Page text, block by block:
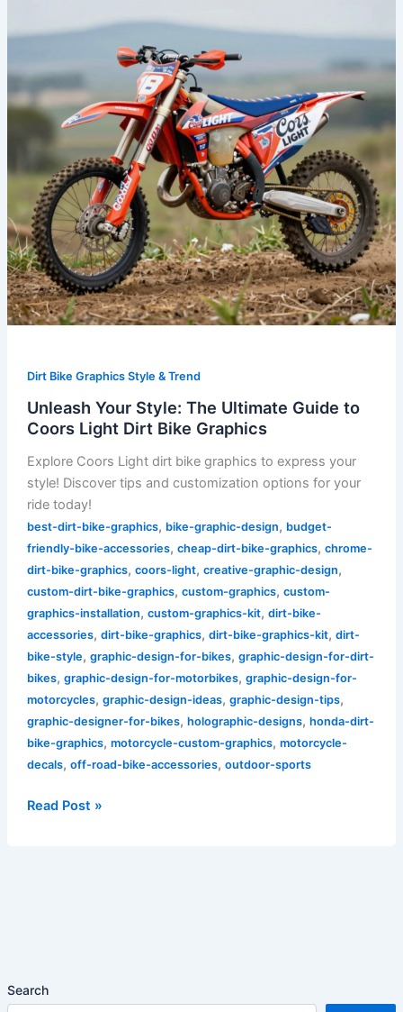
Search
Dirt Bike Graphics Style & Trend
Unleash Your Style: The Ultimate Guide to
Coors Light Dirt Bike Graphics
Explore Coors Light dirt bike graphics to express your
style! Discover tips and customization options for your
ride today!
best-dirt-bike-graphics, bike-graphic-design, budget-
friendly-bike-accessories, cheap-dirt-bike-graphics, chrome-
dirt-bike-graphics, coors-light, creative-graphic-design,
custom-dirt-bike-graphics, custom-graphics, custom-
graphics-installation, custom-graphics-kit, dirt-bike-
accessories, dirt-bike-graphics, dirt-bike-graphics-kit, dirt-
bike-style, graphic-design-for-bikes, graphic-design-for-dirt-
bikes, graphic-design-for-motorbikes, graphic-design-for-
motorcycles, graphic-design-ideas, graphic-design-tips,
graphic-designer-for-bikes, holographic-designs, honda-dirt-
bike-graphics, motorcycle-custom-graphics, motorcycle-
decals, off-road-bike-accessories, outdoor-sports
Ultimate
to
Coors
Light
Dirt
Graphics
Read Post »